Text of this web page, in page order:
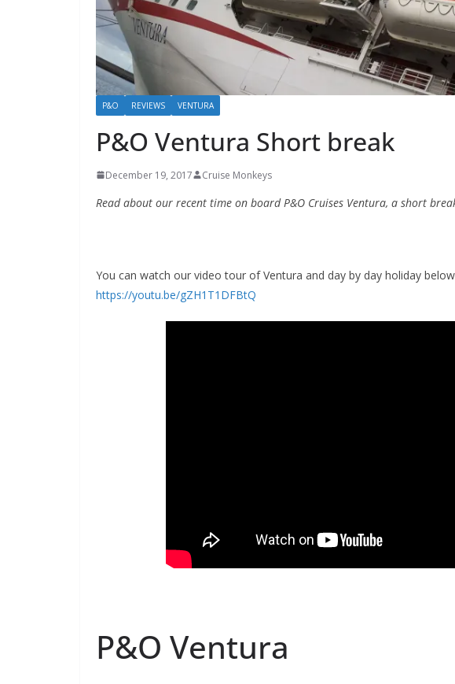
P&O REVIEWS VENTURA
P&O Ventura Short break
December 19, 2017 Cruise Monkeys
Read about our recent time on board P&O Cruises Ventura, a short
You can watch our video tour of Ventura and day by day holiday
https://youtu.be/gZH1T1DFBtQ
P&O Ventura